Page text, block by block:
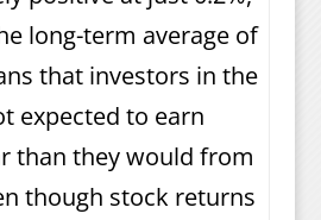
long-term average of
that investors in the
expected to earn
than they would from
though stock returns